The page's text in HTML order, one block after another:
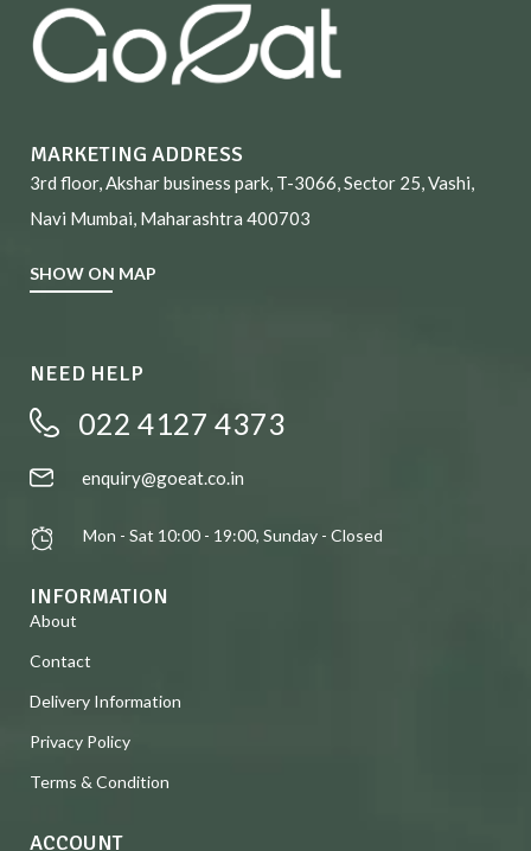
MARKETING ADDRESS
3rd floor, Akshar business park, T-3066, Sector 25, Vashi,
Navi Mumbai, Maharashtra 400703
SHOW ON MAP
NEED HELP
022 4127 4373
enquiry@goeat.co.in
Mon - Sat 10:00 - 19:00, Sunday - Closed
INFORMATION
About
Contact
Delivery Information
Privacy Policy
Terms & Condition
ACCOUNT